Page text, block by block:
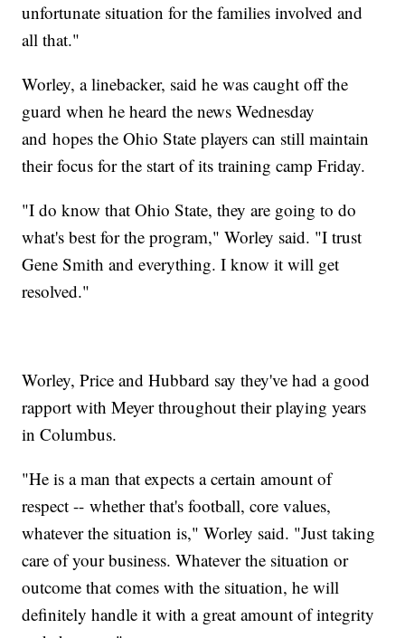
unfortunate situation for the families involved and
all that."
Worley, a linebacker, said he was caught off the
guard when he heard the news Wednesday
and hopes the Ohio State players can still maintain
their focus for the start of its training camp Friday.
"I do know that Ohio State, they are going to do
what's best for the program," Worley said. "I trust
Gene Smith and everything. I know it will get
resolved."
Worley, Price and Hubbard say they've had a good
rapport with Meyer throughout their playing years
in Columbus.
"He is a man that expects a certain amount of
respect -- whether that's football, core values,
whatever the situation is," Worley said. "Just taking
care of your business. Whatever the situation or
outcome that comes with the situation, he will
definitely handle it with a great amount of integrity